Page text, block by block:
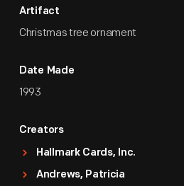
Artifact
Christmas tree ornament
Date Made
1993
Creators
Hallmark Cards, Inc.
Andrews, Patricia